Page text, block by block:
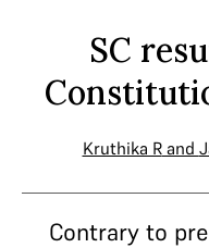
SC
Kruthika Rand
Contrary to